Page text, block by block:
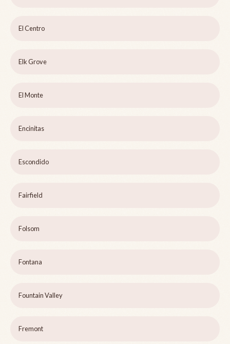
El Centro
Elk Grove
El Monte
Encinitas
Escondido
Fairfield
Folsom
Fontana
Fountain Valley
Fremont